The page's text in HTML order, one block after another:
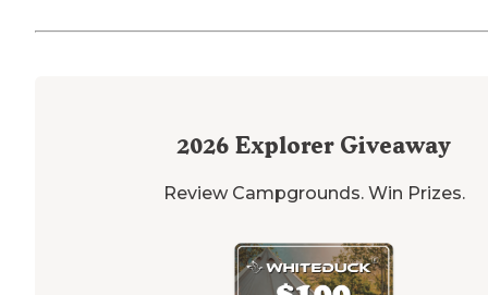
2026 Explorer Giveaway
Review Campgrounds. Win Prizes.